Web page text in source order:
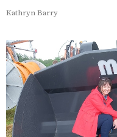
Kathryn Barry